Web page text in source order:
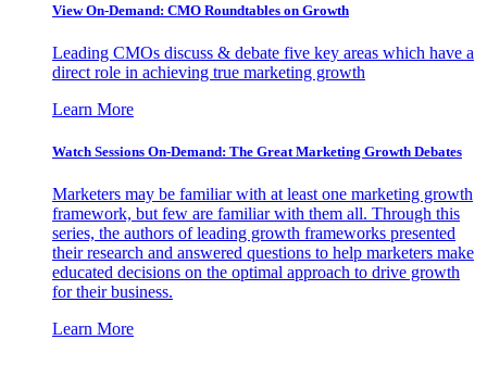
View On-Demand: CMO Roundtables on Growth
Leading CMOs discuss & debate five key areas which have a
direct role in achieving true marketing growth
Learn More
Watch Sessions On-Demand: The Great Marketing Growth Debates
Marketers may be familiar with at least one marketing growth
framework, but few are familiar with them all. Through this
series, the authors of leading growth frameworks presented
their research and answered questions to help marketers make
educated decisions on the optimal approach to drive growth
for their business.
Learn More